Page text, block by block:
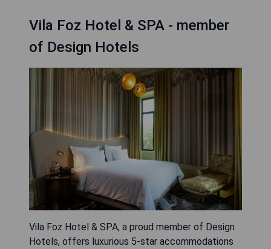
Vila Foz Hotel & SPA - member
of Design Hotels
Vila Foz Hotel & SPA, a proud member of Design
Hotels, offers luxurious 5-star accommodations